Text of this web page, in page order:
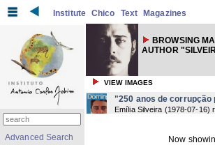
Institute Chico Text Magazines
BROWSING
AUTHOR
VIEW IMAGES
"250 anos de corrupção
Emília Silveira (1978-07-16)
Now
Advanced Search